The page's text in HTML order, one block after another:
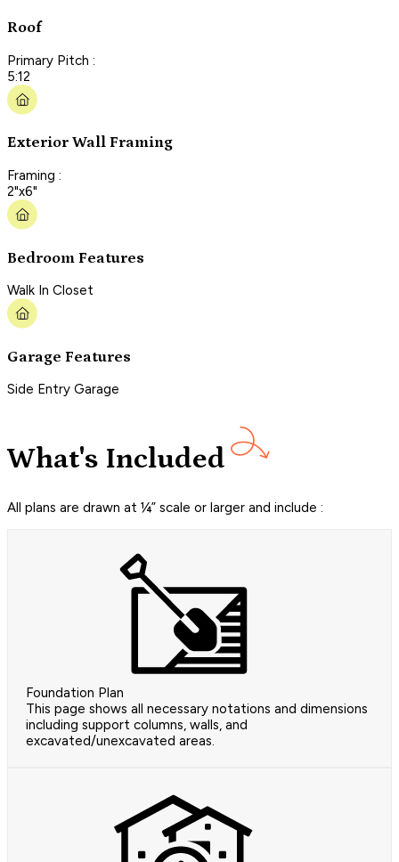
Roof
Primary Pitch :
5:12
Exterior Wall Framing
Framing :
2"x6"
Bedroom Features
Walk In Closet
Garage Features
Side Entry Garage
What's Included
All plans are drawn at ¼” scale or larger and include :
Foundation Plan
This page shows all necessary notations and dimensions
including support columns, walls, and
excavated/unexcavated areas.